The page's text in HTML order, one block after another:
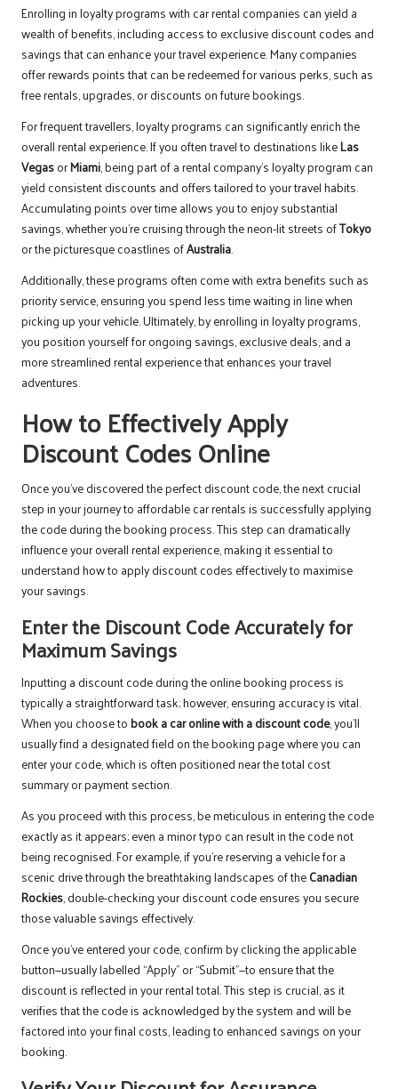
Enrolling in loyalty programs with car rental companies can yield a
wealth of benefits, including access to exclusive discount codes and
savings that can enhance your travel experience. Many companies
offer rewards points that can be redeemed for various perks, such as
free rentals, upgrades, or discounts on future bookings.
For frequent travellers, loyalty programs can significantly enrich the
overall rental experience. If you often travel to destinations likeLas
VegasorMiami, being part of a rental company’s loyalty program can
yield consistent discounts and offers tailored to your travel habits.
Accumulating points over time allows you to enjoy substantial
savings, whether you’re cruising through the neon-lit streets ofTokyo
or the picturesque coastlines ofAustralia.
Additionally, these programs often come with extra benefits such as
priority service, ensuring you spend less time waiting in line when
picking up your vehicle. Ultimately, by enrolling in loyalty programs,
you position yourself for ongoing savings, exclusive deals, and a
more streamlined rental experience that enhances your travel
adventures.
How to Effectively Apply
Discount Codes Online
Once you’ve discovered the perfect discount code, the next crucial
step in your journey to affordable car rentals is successfully applying
the code during the booking process. This step can dramatically
influence your overall rental experience, making it essential to
understand how to apply discount codes effectively to maximise
your savings.
Enter the Discount Code Accurately for
Maximum Savings
Inputting a discount code during the online booking process is
typically a straightforward task; however, ensuring accuracy is vital.
When you choose tobook a car online with a discount code, you’ll
usually find a designated field on the booking page where you can
enter your code, which is often positioned near the total cost
summary or payment section.
As you proceed with this process, be meticulous in entering the code
exactly as it appears; even a minor typo can result in the code not
being recognised. For example, if you’re reserving a vehicle for a
scenic drive through the breathtaking landscapes of theCanadian
Rockies, double-checking your discount code ensures you secure
those valuable savings effectively.
Once you’ve entered your code, confirm by clicking the applicable
button—usually labelled “Apply” or “Submit”—to ensure that the
discount is reflected in your rental total. This step is crucial, as it
verifies that the code is acknowledged by the system and will be
factored into your final costs, leading to enhanced savings on your
booking.